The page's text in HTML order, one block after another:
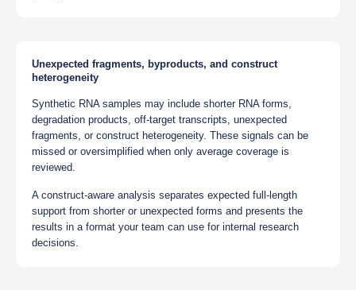
Unexpected fragments, byproducts, and construct
heterogeneity
Synthetic RNA samples may include shorter RNA forms,
degradation products, off-target transcripts, unexpected
fragments, or construct heterogeneity. These signals can be
missed or oversimplified when only average coverage is
reviewed.
A construct-aware analysis separates expected full-length
support from shorter or unexpected forms and presents the
results in a format your team can use for internal research
decisions.